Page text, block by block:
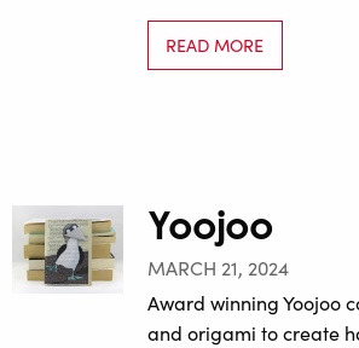
READ MORE
Yoojoo
MARCH 21, 2024
Award winning Yoojoo
and origami to create